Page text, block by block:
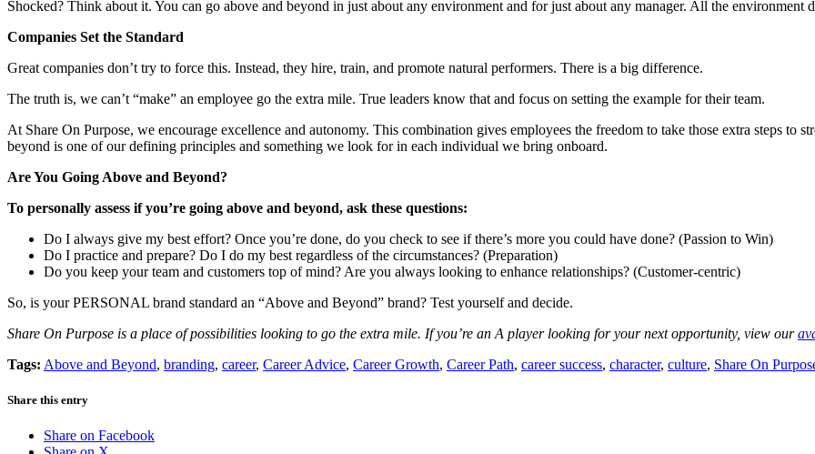
Shocked? Think about it. You can go above and beyond in just about any environment and for just about any manager. All the environment
Companies Set the Standard
Great companies don’t try to force this. Instead, they hire, train, and promote natural performers. There is a big difference.
The truth is, we can’t “make” an employee go the extra mile. True leaders know that and focus on setting the example for their team.
At Share On Purpose, we encourage excellence and autonomy. This combination gives employees the freedom to take those extra steps to
beyond is one of our defining principles and something we look for in each individual we bring onboard.
Are You Going Above and Beyond?
To personally assess if you’re going above and beyond, ask these questions:
Do I always give my best effort? Once you’re done, do you check to see if there’s more you could have done? (Passion to Win)
Do I practice and prepare? Do I do my best regardless of the circumstances? (Preparation)
Do you keep your team and customers top of mind? Are you always looking to enhance relationships? (Customer-centric)
So, is your PERSONAL brand standard an “Above and Beyond” brand? Test yourself and decide.
Share On Purpose is a place of possibilities looking to go the extra mile. If you’re an A player looking for your next opportunity, view our
Tags: Above and Beyond, branding, career, Career Advice, Career Growth, Career Path, career success, character, culture, Share On
Share this entry
Share on Facebook